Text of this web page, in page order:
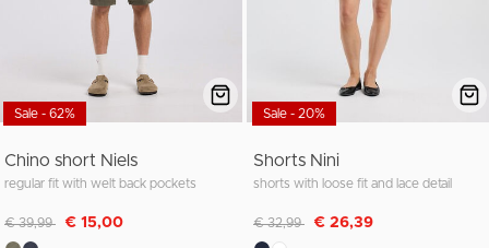
Sale - 62%
Chino short Niels
regular fit with welt back pockets
Discounted from
€ 39,99 to€ 15,00
Sale - 20%
Shorts Nini
shorts with loose fit and lace detail
Discounted from
€ 32,99 to€ 26,39